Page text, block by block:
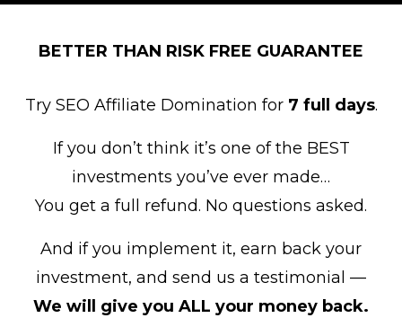
BETTER THAN RISK FREE GUARANTEE
Try SEO Affiliate Domination for 7 full days.
If you don’t think it’s one of the BEST
investments you’ve ever made…
You get a full refund. No questions asked.
And if you implement it, earn back your
investment, and send us a testimonial —
We will give you ALL your money back.